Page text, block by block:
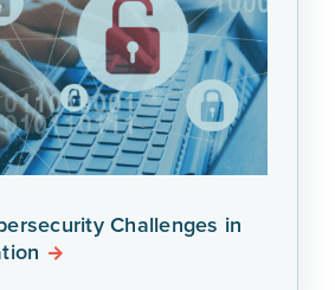
Challenges in